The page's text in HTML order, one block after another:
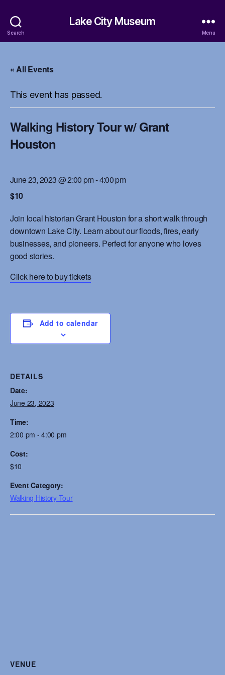
Search
Lake City Museum
Menu
« All Events
This event has passed.
Walking History Tour w/ Grant
Houston
June 23, 2023 @ 2:00 pm-4:00 pm
$10
Join local historian Grant Houston for a short walk through
downtown Lake City. Learn about our floods, fires, early
businesses, and pioneers. Perfect for anyone who loves
good stories.
Click here to buy tickets
Add to calendar
DETAILS
Date:
June 23, 2023
Time:
2:00 pm - 4:00 pm
Cost:
$10
Event Category:
Walking History Tour
VENUE